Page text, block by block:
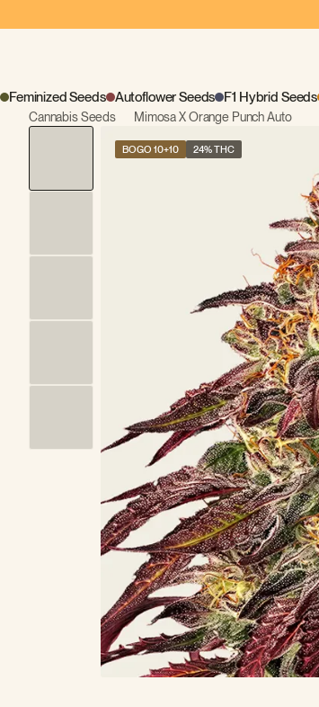
Feminized Seeds Autoflower Seeds F1 Hybrid Seeds
Cannabis Seeds Mimosa X Orange Punch Auto
BOGO 10+10 24